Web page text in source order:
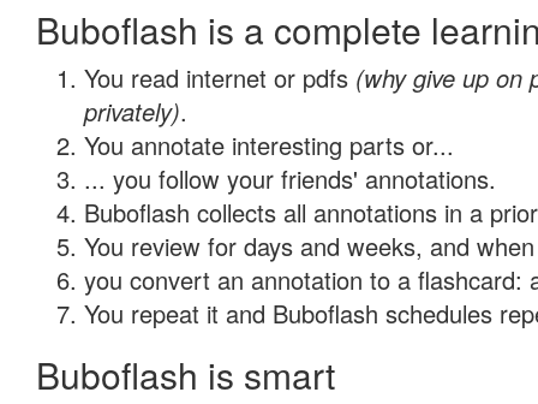
Buboflash is a complete
You read internet or pdfs (why give up on
privately).
You annotate interesting parts or...
... you follow your friends' annotations.
Buboflash collects all annotations in a
You review for days and weeks, and
you convert an annotation to a flashcard:
You repeat it and Buboflash schedules
Buboflash is smart